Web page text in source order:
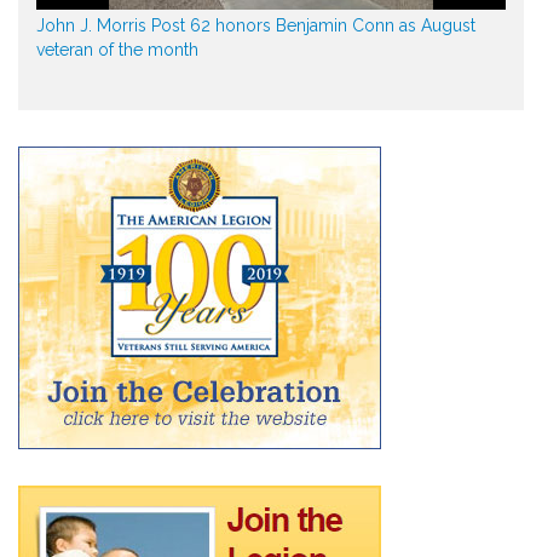
John J. Morris Post 62 honors Benjamin Conn as August
veteran of the month